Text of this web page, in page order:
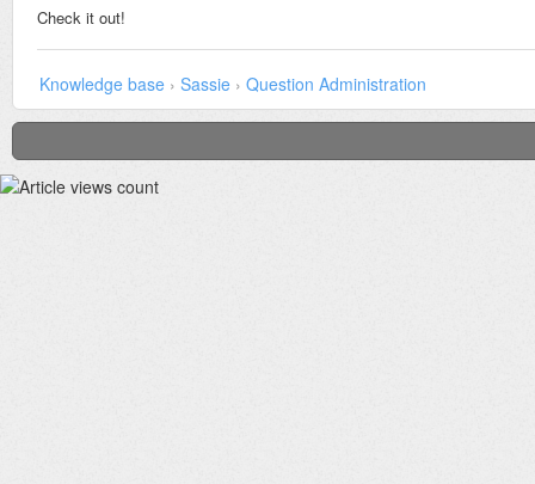
Check it out!
Knowledge base › Sassie › Question Administration